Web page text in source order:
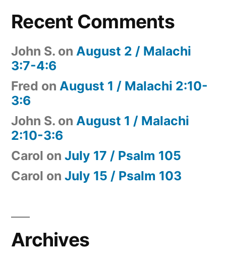
Recent Comments
John S. on August 2 / Malachi
3:7-4:6
Fred on August 1 / Malachi 2:10-
3:6
John S. on August 1 / Malachi
2:10-3:6
Carol on July 17 / Psalm 105
Carol on July 15 / Psalm 103
Archives